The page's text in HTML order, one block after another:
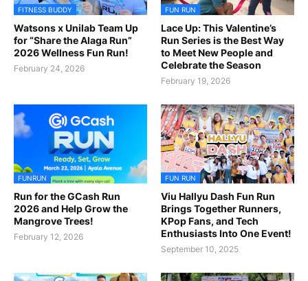
FITNESS BUDDY
Watsons x Unilab Team Up
for “Share the Alaga Run”
2026 Wellness Fun Run!
February 24, 2026
FUN RUN
Lace Up: This Valentine’s
Run Series is the Best Way
to Meet New People and
Celebrate the Season
February 19, 2026
FUNRUN
Run for the GCash Run
2026 and Help Grow the
Mangrove Trees!
February 12, 2026
FUN RUN
Viu Hallyu Dash Fun Run
Brings Together Runners,
KPop Fans, and Tech
Enthusiasts Into One Event!
September 10, 2025